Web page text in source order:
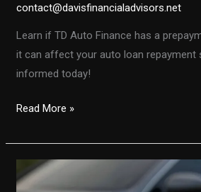
contact@davisfinancialadvisors.net
Learn if TD Auto Finance has a
it can affect your auto loan repayment
informed today!
Is
a
Prepayment
Penalty
Read More »